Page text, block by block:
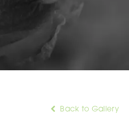
Back to Gallery